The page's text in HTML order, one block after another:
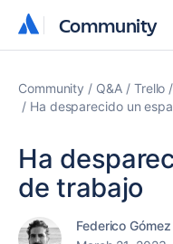
Community
Community
Community Q&A Trello
Ha desparecido un
Ha
de trabajo
Federico